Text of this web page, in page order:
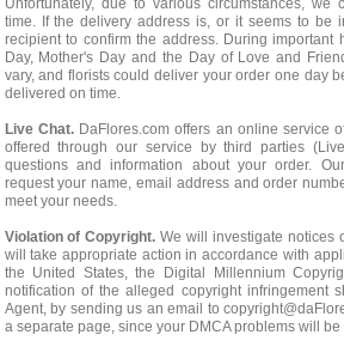
Unfortunately, due to various circumstances, we
time. If the delivery address is, or it seems to be
recipient to confirm the address. During important
Day, Mother's Day and the Day of Love and
vary, and florists could deliver your order one day
delivered on time.
Live Chat.DaFlores.com offers an online service
offered through our service by third parties
questions and information about your order. Our
request your name, email address and order
meet your needs.
Violation of Copyright. We will investigate notices
will take appropriate action in accordance with
the United States, the Digital Millennium
notification of the alleged copyright infringement
Agent, by sending us an email to
a separate page, since your DMCA problems will be